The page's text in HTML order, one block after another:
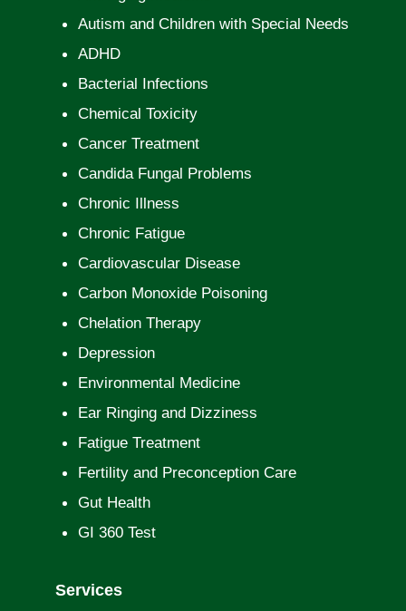
Autism and Children with Special Needs
ADHD
Bacterial Infections
Chemical Toxicity
Cancer Treatment
Candida Fungal Problems
Chronic Illness
Chronic Fatigue
Cardiovascular Disease
Carbon Monoxide Poisoning
Chelation Therapy
Depression
Environmental Medicine
Ear Ringing and Dizziness
Fatigue Treatment
Fertility and Preconception Care
Gut Health
GI 360 Test
Services